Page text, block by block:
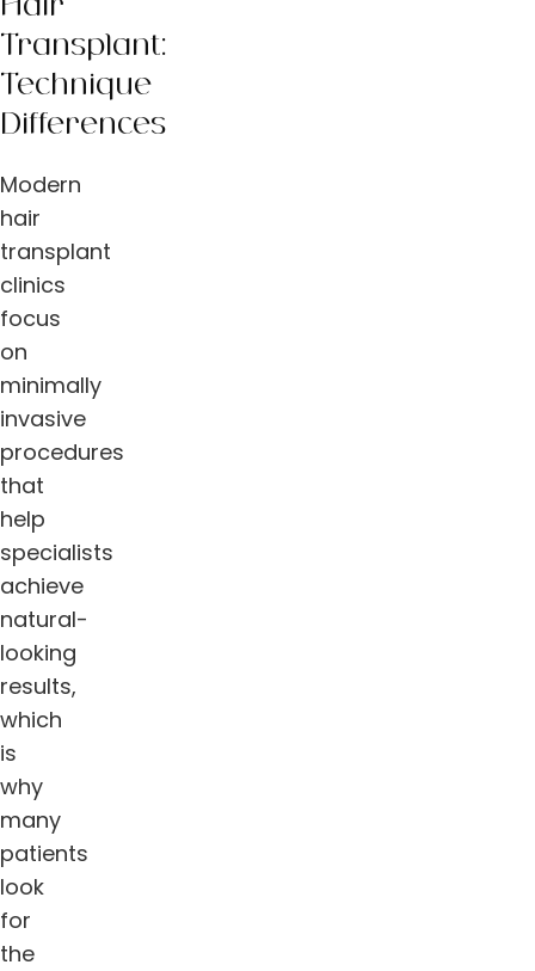
Transplant:
Technique
Differences
Modern
hair
transplant
clinics
focus
on
minimally
invasive
procedures
that
help
specialists
achieve
natural-
looking
results,
which
is
why
many
patients
look
for
the